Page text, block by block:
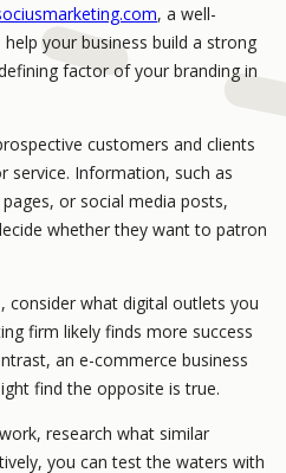
, a well-
your business build a strong
factor of your branding in
customers and clients
service. Information, such as
or social media posts,
whether they want to patron
consider what digital outlets you
firm likely finds more success
an e-commerce business
find the opposite is true.
research what similar
you can test the waters with